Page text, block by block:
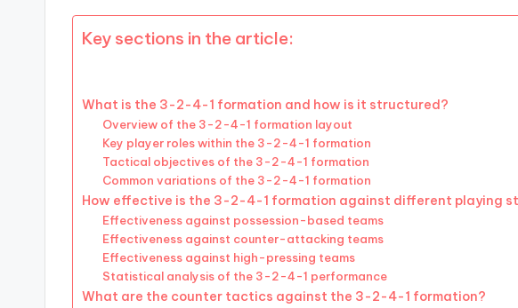
Key sections in the article:
What is the 3-2-4-1 formation and how is it structured?
Overview of the 3-2-4-1 formation layout
Key player roles within the 3-2-4-1 formation
Tactical objectives of the 3-2-4-1 formation
Common variations of the 3-2-4-1 formation
How effective is the 3-2-4-1 formation against different playing
Effectiveness against possession-based teams
Effectiveness against counter-attacking teams
Effectiveness against high-pressing teams
Statistical analysis of the 3-2-4-1 performance
What are the counter tactics against the 3-2-4-1 formation?